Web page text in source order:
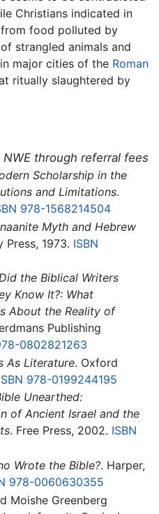
Christians indicated in
from food polluted by
strangled animals and
major cities of the Roman
ritually slaughtered by
through referral fees
Scholarship in the
and Limitations.
978-1568214504
Myth and Hebrew
1973. ISBN
the Biblical Writers
Know It?: What
About the Reality of
Publishing
0802821263
As Literature. Oxford
978-0199244195
Unearthed:
of Ancient Israel and the
. Free Press, 2002. ISBN
Wrote the Bible?. Harper,
978-0060630355
Moishe Greenberg